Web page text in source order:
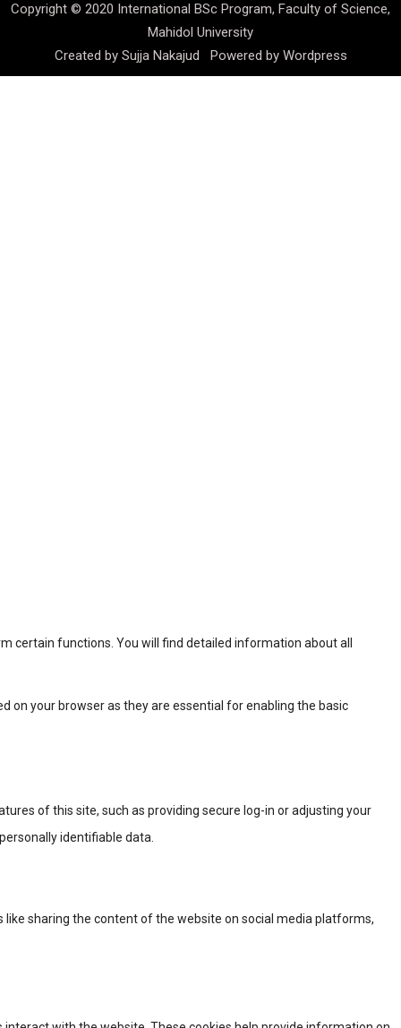
Copyright © 2020 International BSc Program, Faculty of Science,
Mahidol University
Created by Sujja Nakajud Powered by Wordpress